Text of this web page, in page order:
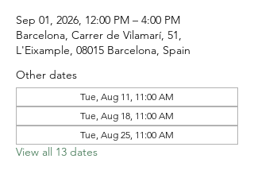
Sep 01, 2026, 12:00 PM – 4:00 PM
Barcelona, Carrer de Vilamarí, 51,
L'Eixample, 08015 Barcelona, Spain
Other dates
Tue, Aug 11, 11:00 AM
Tue, Aug 18, 11:00 AM
Tue, Aug 25, 11:00 AM
View all 13 dates